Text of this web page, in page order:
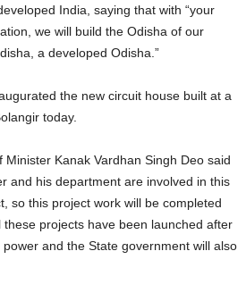
India, saying that with “your
we will build the Odisha of our
a developed Odisha.”
the new circuit house built at a
today.
Kanak Vardhan Singh Deo said
and his department are involved in this
so this project work will be completed
projects have been launched after
and the State government will also